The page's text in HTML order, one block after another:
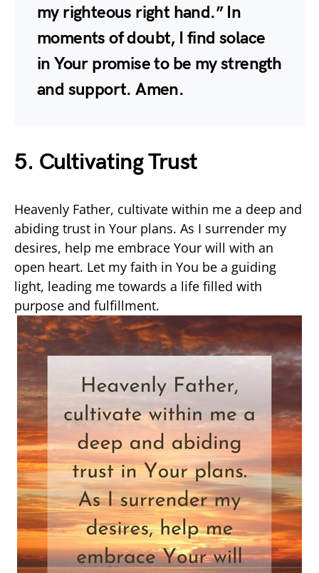
my righteous right hand.” In
moments of doubt, I find solace
in Your promise to be my strength
and support. Amen.
5. Cultivating Trust
Heavenly Father, cultivate within me a deep and
abiding trust in Your plans. As I surrender my
desires, help me embrace Your will with an
open heart. Let my faith in You be a guiding
light, leading me towards a life filled with
purpose and fulfillment.